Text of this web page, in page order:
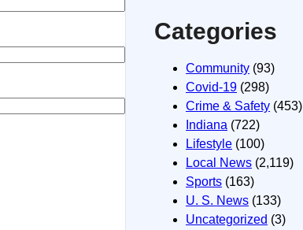
Categories
Community (93)
Covid-19 (298)
Crime & Safety (453)
Indiana (722)
Lifestyle (100)
Local News (2,119)
Sports (163)
U. S. News (133)
Uncategorized (3)